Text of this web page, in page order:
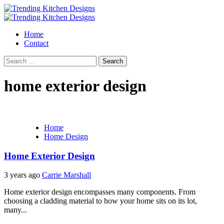
Skip
to
Primary
Home
Contact
Search
for:
home exterior design
Home
Home Design
Home Exterior Design
3 years ago Carrie Marshall
Home exterior design encompasses many components. From
choosing a cladding material to how your home sits on its lot,
many...